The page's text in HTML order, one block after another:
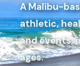
A Malibu-
athletic,
and events,
ages.